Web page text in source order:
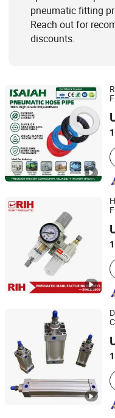
pneumatic fitting
Reach out for
discounts.
NINGBO INTELL
Zhejiang, China
Yueqing Right
Zhejiang, China
Wuxi Bitebi Machinery
Jiangsu, China